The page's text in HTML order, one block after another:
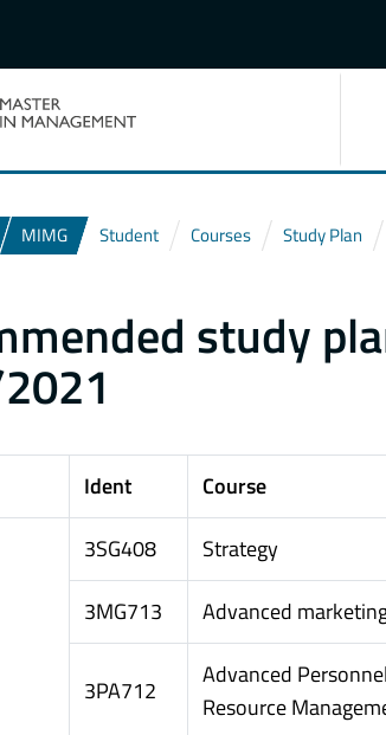
MIMG Student Courses Study Plan
study
Ident Course
3SG408 Strategy
3MG713
Advanced
3PA712
Advanced
Resource